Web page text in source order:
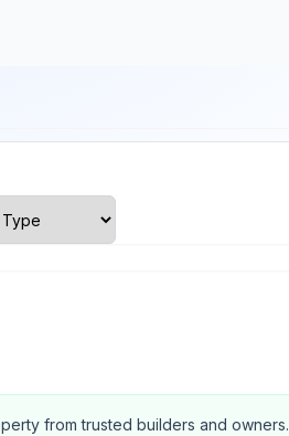
from trusted builders and owners.